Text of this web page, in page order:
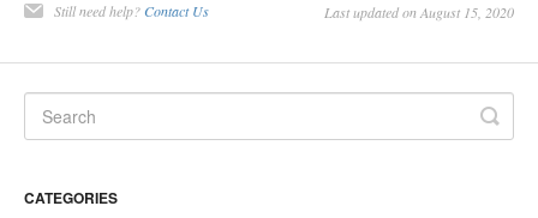
Still need help? Contact Us Last updated on August 15, 2020
CATEGORIES